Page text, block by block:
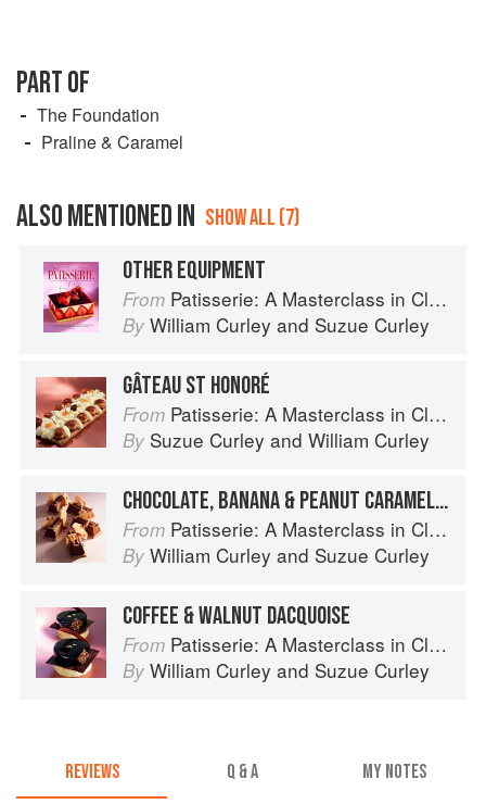
PART OF
The Foundation
Praline & Caramel
ALSO MENTIONED IN SHOW ALL (7)
OTHER EQUIPMENT
From Patisserie: A Masterclass in Classic and Contemporary Patisserie
By William Curley and Suzue Curley
GÂTEAU ST HONORÉ
From Patisserie: A Masterclass in Classic and Contemporary Patisserie
By Suzue Curley and William Curley
CHOCOLATE, BANANA & PEANUT CARAMEL BAR
From Patisserie: A Masterclass in Classic and Contemporary Patisserie
By William Curley and Suzue Curley
COFFEE & WALNUT DACQUOISE
From Patisserie: A Masterclass in Classic and Contemporary Patisserie
By William Curley and Suzue Curley
REVIEWS Q & A MY NOTES